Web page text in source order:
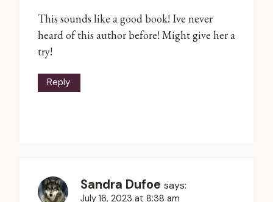
This sounds like a good book! Ive never
heard of this author before! Might give her a
try!
Reply
Sandra Dufoe says:
July 16, 2023 at 8:38 am